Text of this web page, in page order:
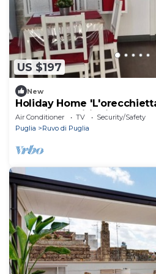
US $197
New
Holiday Home
and Air Conditioning
Air Conditioner TV
Security/Safety
Puglia
Ruvo di Puglia